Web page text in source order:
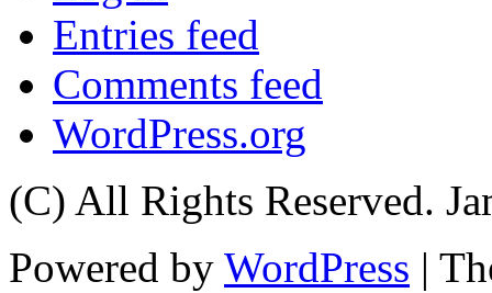
Entries feed
Comments feed
WordPress.org
(C) All Rights Reserved.
Powered by WordPress |